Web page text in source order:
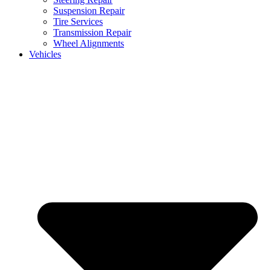
Suspension Repair
Tire Services
Transmission Repair
Wheel Alignments
Vehicles